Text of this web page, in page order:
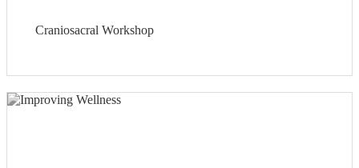
Craniosacral Workshop